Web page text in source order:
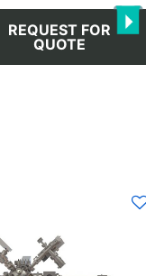
REQUEST FOR
QUOTE